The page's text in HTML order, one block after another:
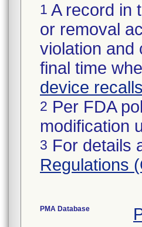
1 A record in
or removal
violation and
final time
device recalls
2 Per FDA
modification
3 For details
Regulations
PMA Database